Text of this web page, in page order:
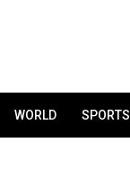
WORLD SPORTS